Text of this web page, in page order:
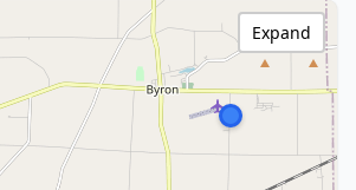
Expand